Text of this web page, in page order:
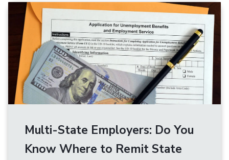
Multi-State Employers: Do You
Know Where to Remit State